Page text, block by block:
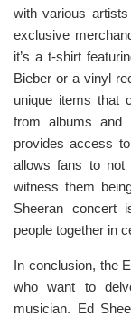
with various
exclusive
it’s a t-shirt
Bieber or a vinyl
unique items that
from albums and
provides access
allows fans to not
witness them
Sheeran concert
people together in
In conclusion, the
who want to
musician. Ed